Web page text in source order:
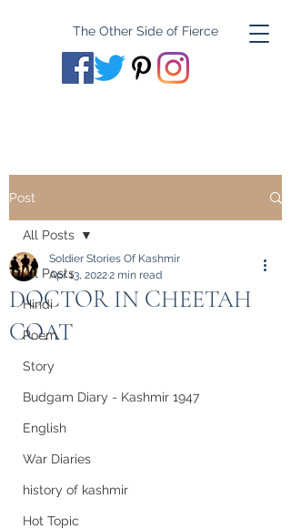
The Other Side of Fierce
Post
All Posts
Hindi
Poem
Story
Budgam Diary - Kashmir 1947
English
War Diaries
history of kashmir
Hot Topic
All Posts
DOCTOR IN CHEETAH
COAT
Soldier Stories Of Kashmir
Apr 13, 20222 min read